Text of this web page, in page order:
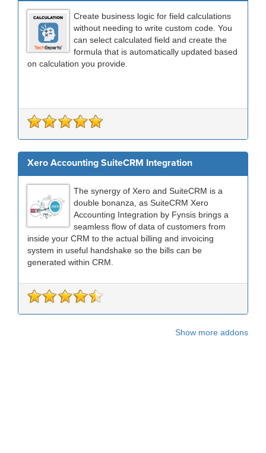
Create business logic for field calculations
without needing to write custom code. You
can select calculated field and create the
formula that is automatically updated based
on calculation you provide.
Xero Accounting SuiteCRM Integration
The synergy of Xero and SuiteCRM is a
double bonanza, as SuiteCRM Xero
Accounting Integration by Fynsis brings a
seamless flow of data of customers from
inside your CRM to the actual billing and invoicing
system in useful handshake so the bills can be
generated within CRM.
Show more addons